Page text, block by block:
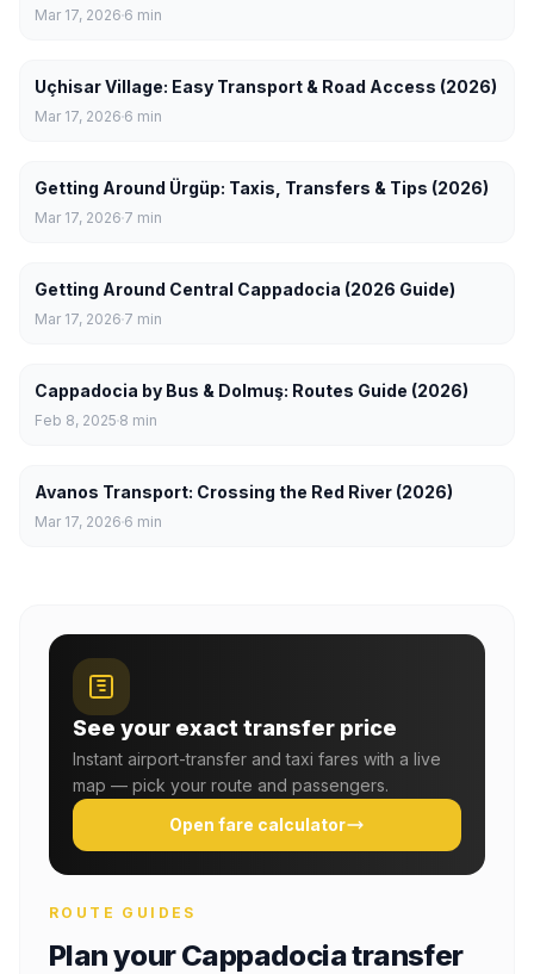
Mar 17, 2026 6 min
Uçhisar Village: Easy Transport & Road Access (2026)
Mar 17, 2026 6 min
Getting Around Ürgüp: Taxis, Transfers & Tips (2026)
Mar 17, 2026 7 min
Getting Around Central Cappadocia (2026 Guide)
Mar 17, 2026 7 min
Cappadocia by Bus & Dolmuş: Routes Guide (2026)
Feb 8, 2025 8 min
Avanos Transport: Crossing the Red River (2026)
Mar 17, 2026 6 min
See your exact transfer price
Instant airport-transfer and taxi fares with a live
map — pick your route and passengers.
Open fare calculator
ROUTE GUIDES
Plan your Cappadocia transfer